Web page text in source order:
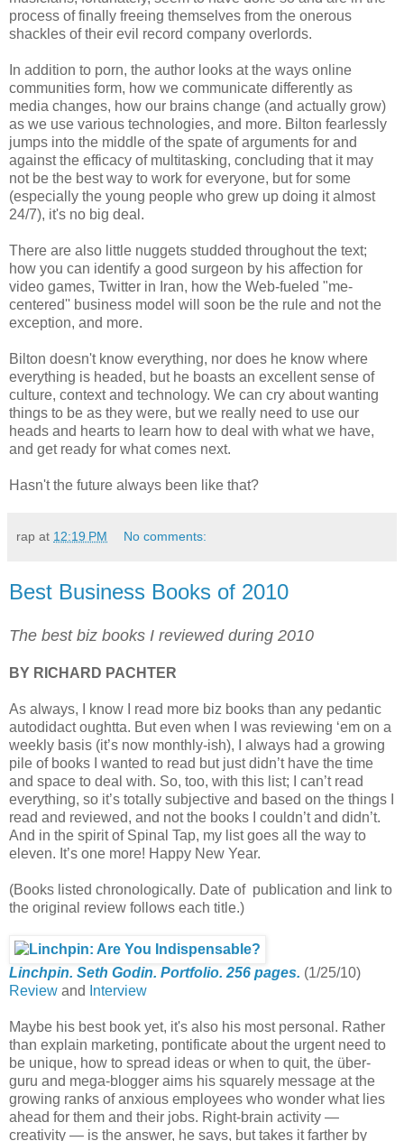
process of finally freeing themselves from the onerous
shackles of their evil record company overlords.
In addition to porn, the author looks at the ways online
communities form, how we communicate differently as
media changes, how our brains change (and actually grow)
as we use various technologies, and more. Bilton fearlessly
jumps into the middle of the spate of arguments for and
against the efficacy of multitasking, concluding that it may
not be the best way to work for everyone, but for some
(especially the young people who grew up doing it almost
24/7), it's no big deal.
There are also little nuggets studded throughout the text;
how you can identify a good surgeon by his affection for
video games, Twitter in Iran, how the Web-fueled "me-
centered'' business model will soon be the rule and not the
exception, and more.
Bilton doesn't know everything, nor does he know where
everything is headed, but he boasts an excellent sense of
culture, context and technology. We can cry about wanting
things to be as they were, but we really need to use our
heads and hearts to learn how to deal with what we have,
and get ready for what comes next.
Hasn't the future always been like that?
rap at 12:19 PM No comments:
Best Business Books of 2010
The best biz books I reviewed during 2010
BY RICHARD PACHTER
As always, I know I read more biz books than any pedantic
autodidact oughtta. But even when I was reviewing ‘em on a
weekly basis (it’s now monthly-ish), I always had a growing
pile of books I wanted to read but just didn’t have the time
and space to deal with. So, too, with this list; I can’t read
everything, so it’s totally subjective and based on the things I
read and reviewed, and not the books I couldn’t and didn’t.
And in the spirit of Spinal Tap, my list goes all the way to
eleven. It’s one more! Happy New Year.
(Books listed chronologically. Date of publication and link to
the original review follows each title.)
Linchpin. Seth Godin. Portfolio. 256 pages. (1/25/10)
Review and Interview
Maybe his best book yet, it's also his most personal. Rather
than explain marketing, pontificate about the urgent need to
be unique, how to spread ideas or when to quit, the über-
guru and mega-blogger aims his squarely message at the
growing ranks of anxious employees who wonder what lies
ahead for them and their jobs. Right-brain activity —
creativity — is the answer, he says, but takes it farther by